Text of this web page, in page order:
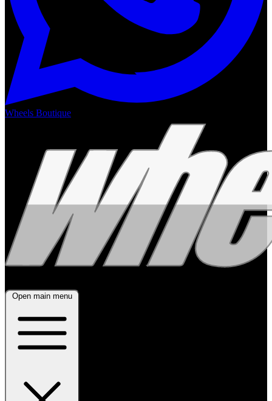
Wheels Boutique
Open main menu